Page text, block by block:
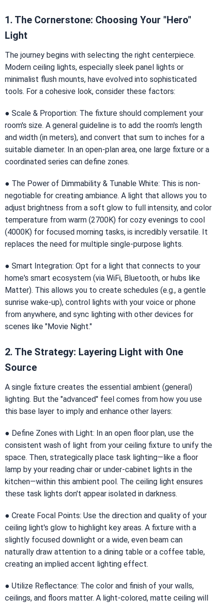
1. The Cornerstone: Choosing Your "Hero"
Light
The journey begins with selecting the right centerpiece.
Modern ceiling lights, especially sleek panel lights or
minimalist flush mounts, have evolved into sophisticated
tools. For a cohesive look, consider these factors:
● Scale & Proportion: The fixture should complement your
room's size. A general guideline is to add the room's length
and width (in meters), and convert that sum to inches for a
suitable diameter. In an open-plan area, one large fixture or a
coordinated series can define zones.
● The Power of Dimmability & Tunable White: This is non-
negotiable for creating ambiance. A light that allows you to
adjust brightness from a soft glow to full intensity, and color
temperature from warm (2700K) for cozy evenings to cool
(4000K) for focused morning tasks, is incredibly versatile. It
replaces the need for multiple single-purpose lights.
● Smart Integration: Opt for a light that connects to your
home's smart ecosystem (via WiFi, Bluetooth, or hubs like
Matter). This allows you to create schedules (e.g., a gentle
sunrise wake-up), control lights with your voice or phone
from anywhere, and sync lighting with other devices for
scenes like "Movie Night."
2. The Strategy: Layering Light with One
Source
A single fixture creates the essential ambient (general)
lighting. But the "advanced" feel comes from how you use
this base layer to imply and enhance other layers:
● Define Zones with Light: In an open floor plan, use the
consistent wash of light from your ceiling fixture to unify the
space. Then, strategically place task lighting—like a floor
lamp by your reading chair or under-cabinet lights in the
kitchen—within this ambient pool. The ceiling light ensures
these task lights don't appear isolated in darkness.
● Create Focal Points: Use the direction and quality of your
ceiling light's glow to highlight key areas. A fixture with a
slightly focused downlight or a wide, even beam can
naturally draw attention to a dining table or a coffee table,
creating an implied accent lighting effect.
● Utilize Reflectance: The color and finish of your walls,
ceilings, and floors matter. A light-colored, matte ceiling will